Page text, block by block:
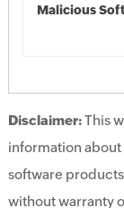
Malicious
Disclaimer:This
information
software
without warranty